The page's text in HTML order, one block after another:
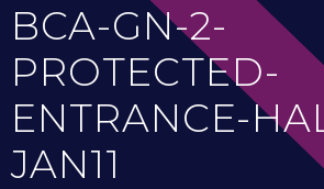
BCA-GN-2-
PROTECTED-
ENTRANCE-
JAN11